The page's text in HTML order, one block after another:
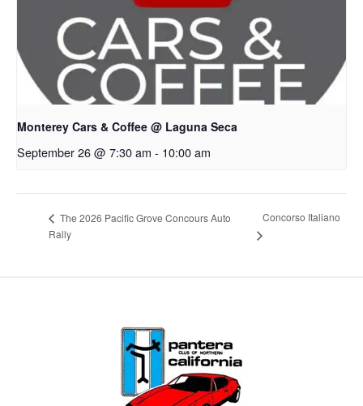
Monterey Cars & Coffee @ Laguna Seca
September 26 @ 7:30 am - 10:00 am
The 2026 Pacific Grove Concours Auto
Rally
Concorso Italiano